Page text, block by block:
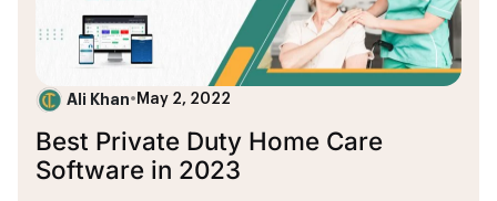
Ali Khan• May 2, 2022
Best Private Duty Home Care
Software in 2023